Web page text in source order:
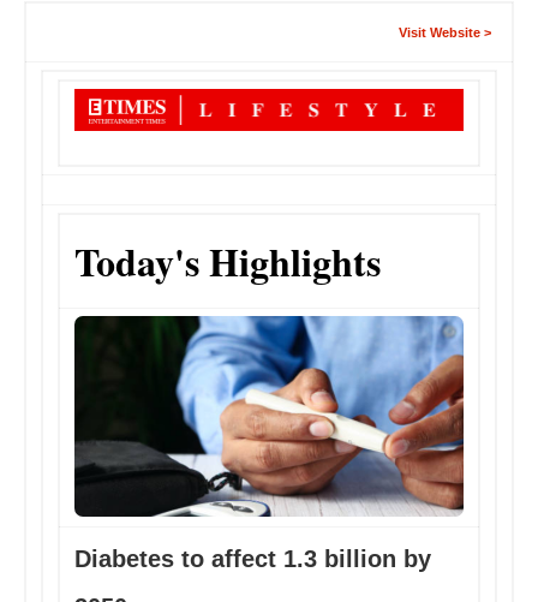
Visit Website >
Today's Highlights
​Diabetes to affect 1.3 billion by